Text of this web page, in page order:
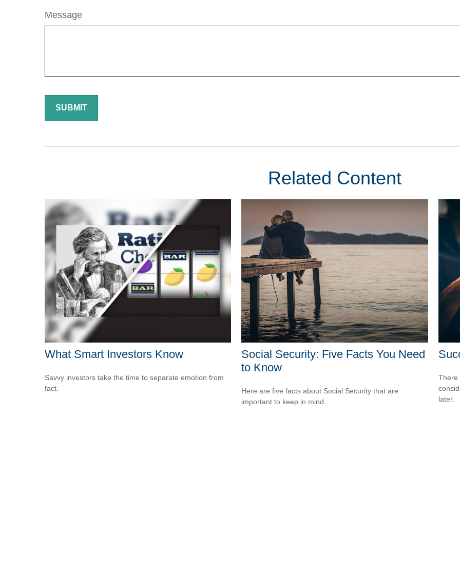
Message
Related Content
What Smart Investors Know
Savvy investors take the time to separate emotion from
fact.
Social Security: Five Facts You Need
to Know
Here are five facts about Social Security that are
important to keep in mind.
There
later.